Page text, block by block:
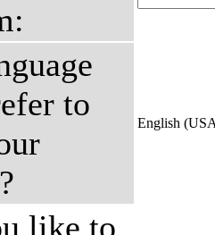
to
English
like to